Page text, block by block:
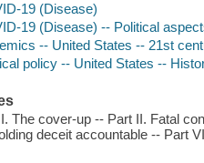
19 (Disease)
19 (Disease) -- Political
-- United States -- 21st
policy -- United States --
The cover-up -- Part II. Fatal
deceit accountable -- Part